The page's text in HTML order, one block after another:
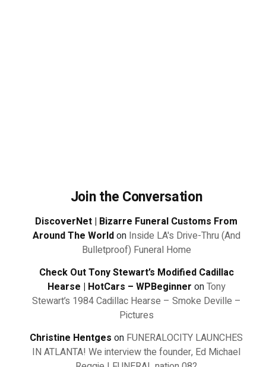
Join the Conversation
DiscoverNet | Bizarre Funeral Customs From
Around The Worldon Inside LA's Drive-Thru (And
Bulletproof) Funeral Home
Check Out Tony Stewart’s Modified Cadillac
Hearse | HotCars – WPBeginner onTony
Stewart’s 1984 Cadillac Hearse – Smoke Deville –
Pictures
Christine Hentges on FUNERALOCITY LAUNCHES
IN ATLANTA! We interview the founder, Ed Michael